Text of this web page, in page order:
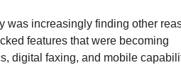
was increasingly finding other
features that were becoming
digital faxing, and mobile